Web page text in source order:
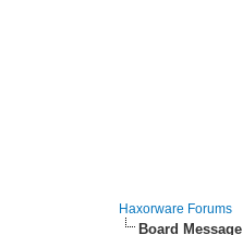
Haxorware Forums
Board Message